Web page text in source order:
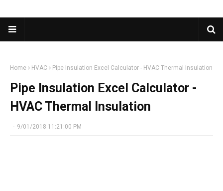
Home HVAC Pipe Insulation Excel Calculator - HVAC Thermal Insulation
Pipe Insulation Excel Calculator -
HVAC Thermal Insulation
- 9/01/2018 11:21:00 PM